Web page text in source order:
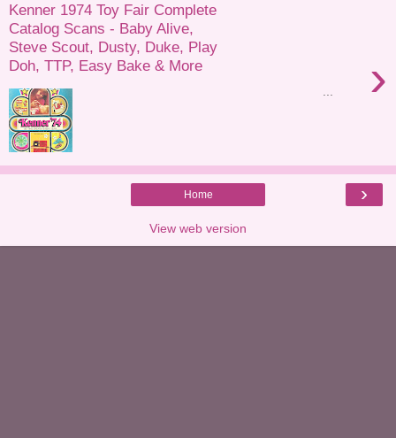
Kenner 1974 Toy Fair Complete
Catalog Scans - Baby Alive,
Steve Scout, Dusty, Duke, Play
Doh, TTP, Easy Bake & More
›
›
Home
View web version